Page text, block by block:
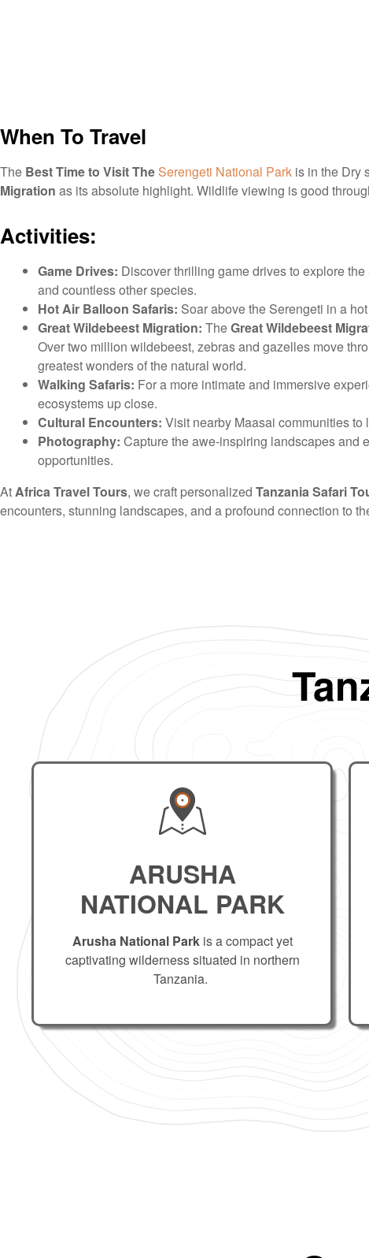
When To Travel
The Best Time to Visit The Serengeti National Park is in the Dry
Migration as its absolute highlight. Wildlife viewing is good
Activities:
Game Drives: Discover thrilling game drives to explore
and countless other species.
Hot Air Balloon Safaris: Soar above the Serengeti in a
Great Wildebeest Migration: TheGreat Wildebeest
Over two million wildebeest, zebras and gazelles move
greatest wonders of the natural world.
Walking Safaris: For a more intimate and immersive
ecosystems up close.
Cultural Encounters: Visit nearby Maasai communities
Photography: Capture the awe-inspiring landscapes and
opportunities.
AtAfrica Travel Tours, we craft personalized Tanzania Safari
encounters, stunning landscapes, and a profound connection to
ARUSHA
NATIONAL PARK
Arusha National Parkis a compact yet
captivating wilderness situated in northern
Tanzania.